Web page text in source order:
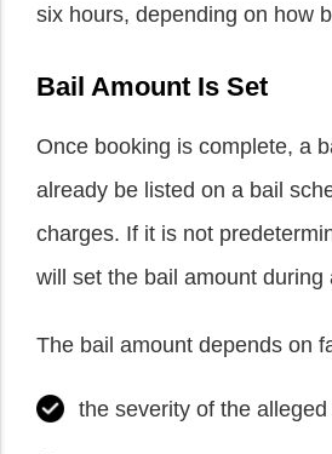
six hours, depending on how
Bail Amount Is Set
Once booking is complete, a
already be listed on a bail
charges. If it is not
will set the bail amount during
The bail amount depends on
the severity of the